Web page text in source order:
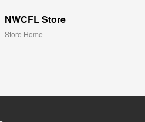
NWCFL Store
Store Home